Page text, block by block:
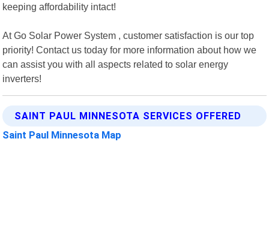
keeping affordability intact!
At Go Solar Power System , customer satisfaction is our top
priority! Contact us today for more information about how we
can assist you with all aspects related to solar energy
inverters!
SAINT PAUL MINNESOTA SERVICES OFFERED
Saint Paul Minnesota Map